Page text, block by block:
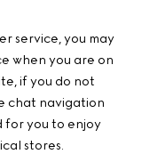
service, you may
when you are on
if you do not
chat navigation
for you to enjoy
stores.